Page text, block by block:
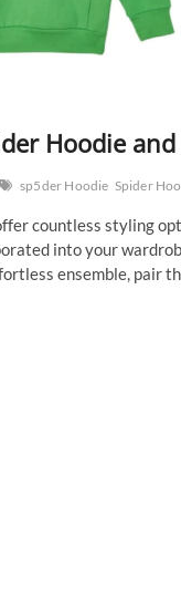
Hoodie
sp5der Hoodie Spider
countless styling
into your
ensemble, pair